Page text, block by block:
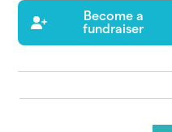
Become a
fundraiser